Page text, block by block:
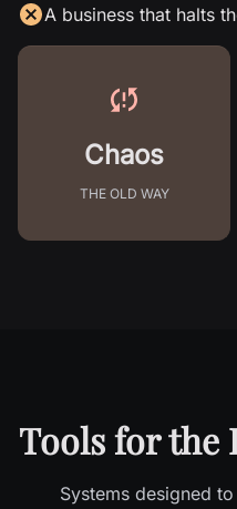
A business that halts
Chaos
THE OLD WAY
Tools for the
Systems designed